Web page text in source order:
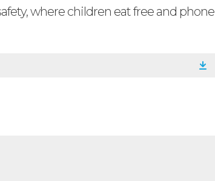
where children eat free and phone